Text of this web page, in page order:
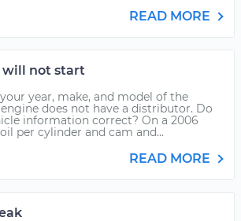
READ MORE
not start
year, make, and model of the
does not have a distributor. Do
information correct? On a 2006
per cylinder and cam and...
READ MORE